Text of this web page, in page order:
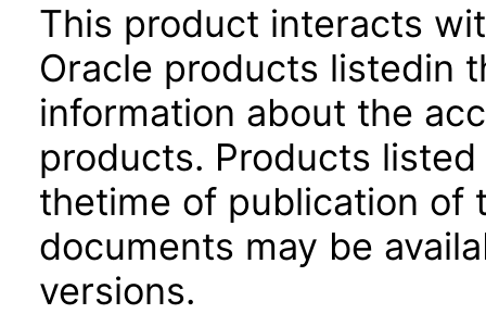
This product interacts
Oracle products listedin
information about the
products. Products
thetime of publication of
documents may be
versions.